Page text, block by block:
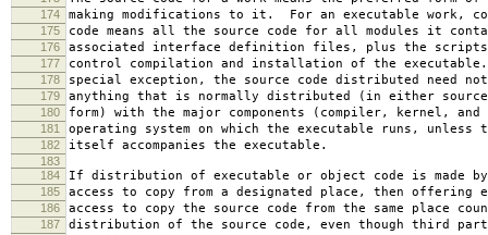
174 making modifications to it. For an executable work,
175 code means all the source code for all modules it
176 associated interface definition files, plus the scripts
177 control compilation and installation of the
178 special exception, the source code distributed need
179 anything that is normally distributed (in either
180 form) with the major components (compiler, kernel,
181 operating system on which the executable runs, unless
182 itself accompanies the executable.
183
184
If distribution of executable or object code is made
185 access to copy from a designated place, then offering
186 access to copy the source code from the same place
187 distribution of the source code, even though third